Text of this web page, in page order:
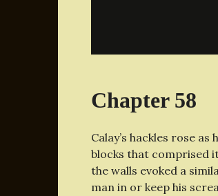
Chapter 58
Calay’s hackles rose
blocks that comprised
the walls evoked a
man in or keep his